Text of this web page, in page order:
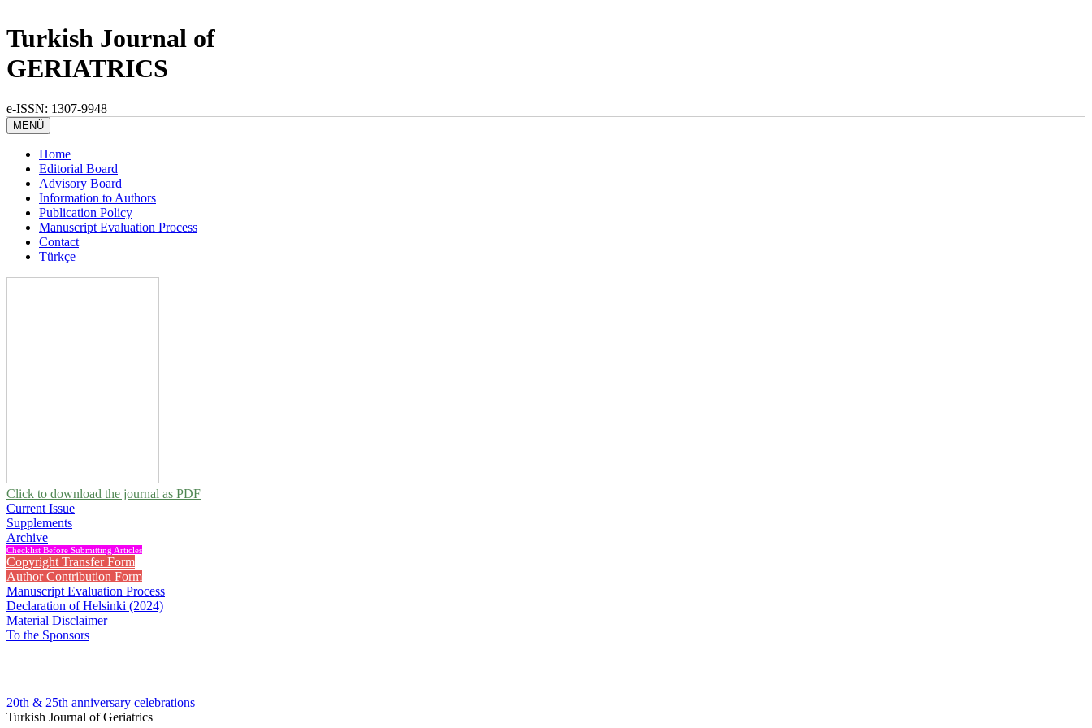
Turkish Journal of
GERIATRICS
e-ISSN: 1307-9948
MENÜ
Home
Editorial Board
Advisory Board
Information to Authors
Publication Policy
Manuscript Evaluation Process
Contact
Türkçe
Click to download the journal as PDF
Current Issue
Supplements
Archive
Checklist Before Submitting Articles
Copyright Transfer Form
Author Contribution Form
Manuscript Evaluation Process
Declaration of Helsinki (2024)
Material Disclaimer
To the Sponsors
20th & 25th anniversary celebrations
Turkish Journal of Geriatrics